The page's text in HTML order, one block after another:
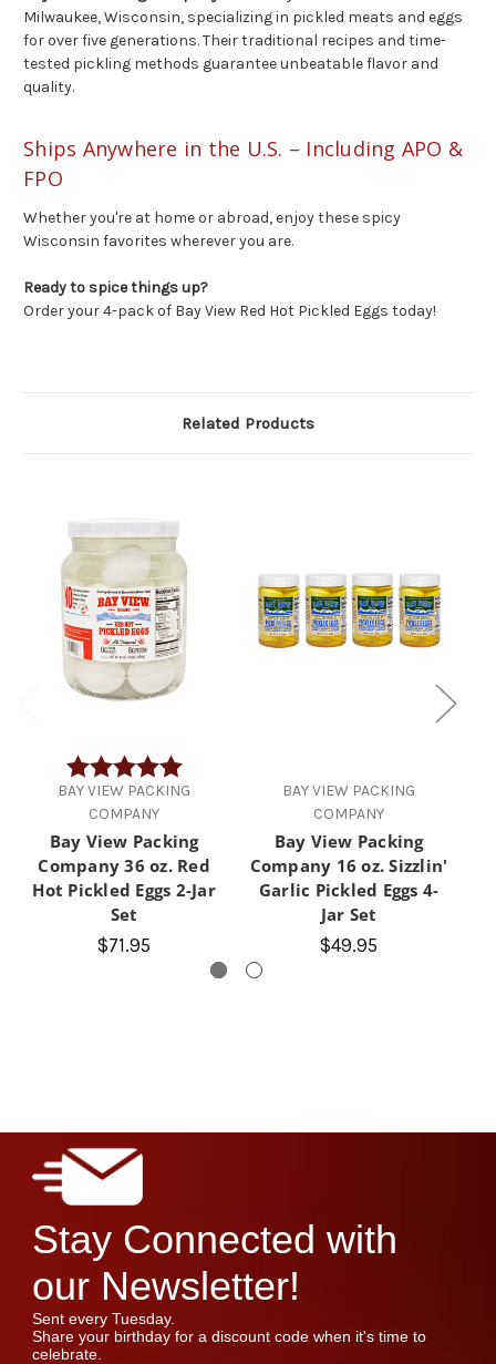
Milwaukee, Wisconsin, specializing in pickled meats and eggs
for over five generations. Their traditional recipes and time-
tested pickling methods guarantee unbeatable flavor and
quality.
Ships Anywhere in the U.S. – Including APO &
FPO
Whether you're at home or abroad, enjoy these spicy
Wisconsin favorites wherever you are.
Ready to spice things up?
Order your 4-pack of Bay View Red Hot Pickled Eggs today!
Related Products
Rating:
5.0 out of 5 stars
BAY VIEW PACKING
COMPANY
Bay View Packing
Company 36 oz. Red
Hot Pickled Eggs 2-Jar
Set
$71.95
BAY VIEW PACKING
COMPANY
Bay View Packing
Company 16 oz. Sizzlin'
Garlic Pickled Eggs 4-
Jar Set
$49.95
Stay Connected with
our Newsletter!
Sent every Tuesday.
Share your birthday for a discount code when it's time to
celebrate.